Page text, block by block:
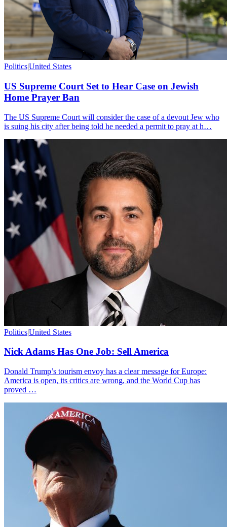
Politics|United States
US Supreme Court Set to Hear Case on Jewish
Home Prayer Ban
The US Supreme Court will consider the case of a devout Jew who
is suing his city after being told he needed a permit to pray at h…
Politics|United States
Nick Adams Has One Job: Sell America
Donald Trump’s tourism envoy has a clear message for Europe:
America is open, its critics are wrong, and the World Cup has
proved …